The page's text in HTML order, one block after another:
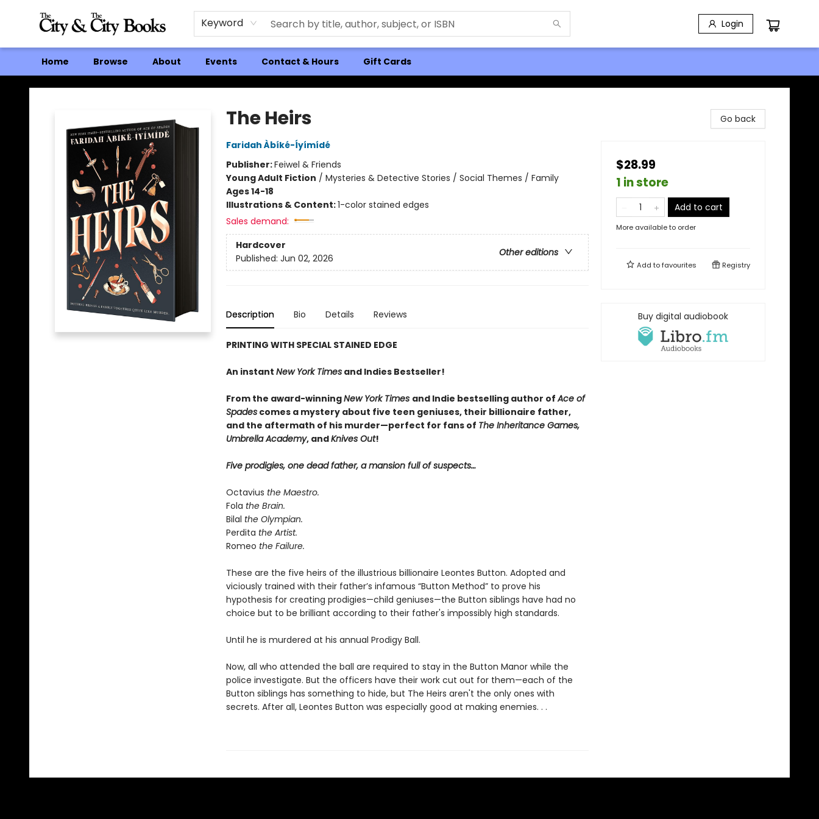
Keyword Login
Home Browse About Events Contact & Hours Gift Cards
The City and the City Books
The Heirs
Faridah Àbíké-Íyímídé
Publisher:Feiwel & Friends
Young Adult Fiction / Mysteries & Detective Stories / Social Themes / Family
Ages 14-18
Illustrations & Content:1-color stained edges
Sales demand:
Hardcover
Other editions
Published: Jun 02, 2026
Description Bio Details Reviews
PRINTING WITH SPECIAL STAINED EDGE
An instant New York Timesand Indies Bestseller!
From the award-winningNew York Times and Indie bestselling author ofAce of
Spadescomes a mystery about five teen geniuses, their billionaire father,
and the aftermath of his murder—perfect for fans of The Inheritance Games,
Umbrella Academy, andKnives Out!
Five prodigies, one dead father, a mansion full of suspects…
Octavius the Maestro.
Fola the Brain.
Bilal the Olympian.
Perdita the Artist.
Romeo the Failure.
These are the five heirs of the illustrious billionaire Leontes Button. Adopted and
viciously trained with their father’s infamous “Button Method” to prove his
hypothesis for creating prodigies—child geniuses—the Button siblings have had no
choice but to be brilliant according to their father's impossibly high standards.
Until he is murdered at his annual Prodigy Ball.
Now, all who attended the ball are required to stay in the Button Manor while the
police investigate. But the officers have their work cut out for them—each of the
Button siblings has something to hide, but The Heirs aren't the only ones with
secrets. After all, Leontes Button was especially good at making enemies. . .
Go back
$28.99
1 in store
Add to cart
More available to order
Add tofavourites Registry
Buy digital audiobook